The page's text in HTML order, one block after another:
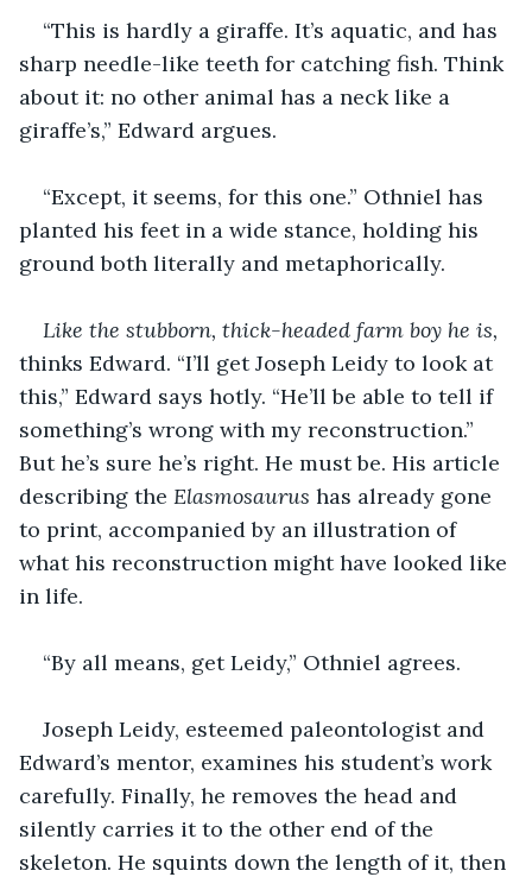
“This is hardly a giraffe. It’s aquatic, and has
sharp needle-like teeth for catching fish. Think
about it: no other animal has a neck like a
giraffe’s,” Edward argues.
“Except, it seems, for this one.” Othniel has
planted his feet in a wide stance, holding his
ground both literally and metaphorically.
Like the stubborn, thick-headed farm boy he is,
thinks Edward. “I’ll get Joseph Leidy to look at
this,” Edward says hotly. “He’ll be able to tell if
something’s wrong with my reconstruction.”
But he’s sure he’s right. He must be. His article
describing the Elasmosaurus has already gone
to print, accompanied by an illustration of
what his reconstruction might have looked like
in life.
“By all means, get Leidy,” Othniel agrees.
Joseph Leidy, esteemed paleontologist and
Edward’s mentor, examines his student’s work
carefully. Finally, he removes the head and
silently carries it to the other end of the
skeleton. He squints down the length of it, then